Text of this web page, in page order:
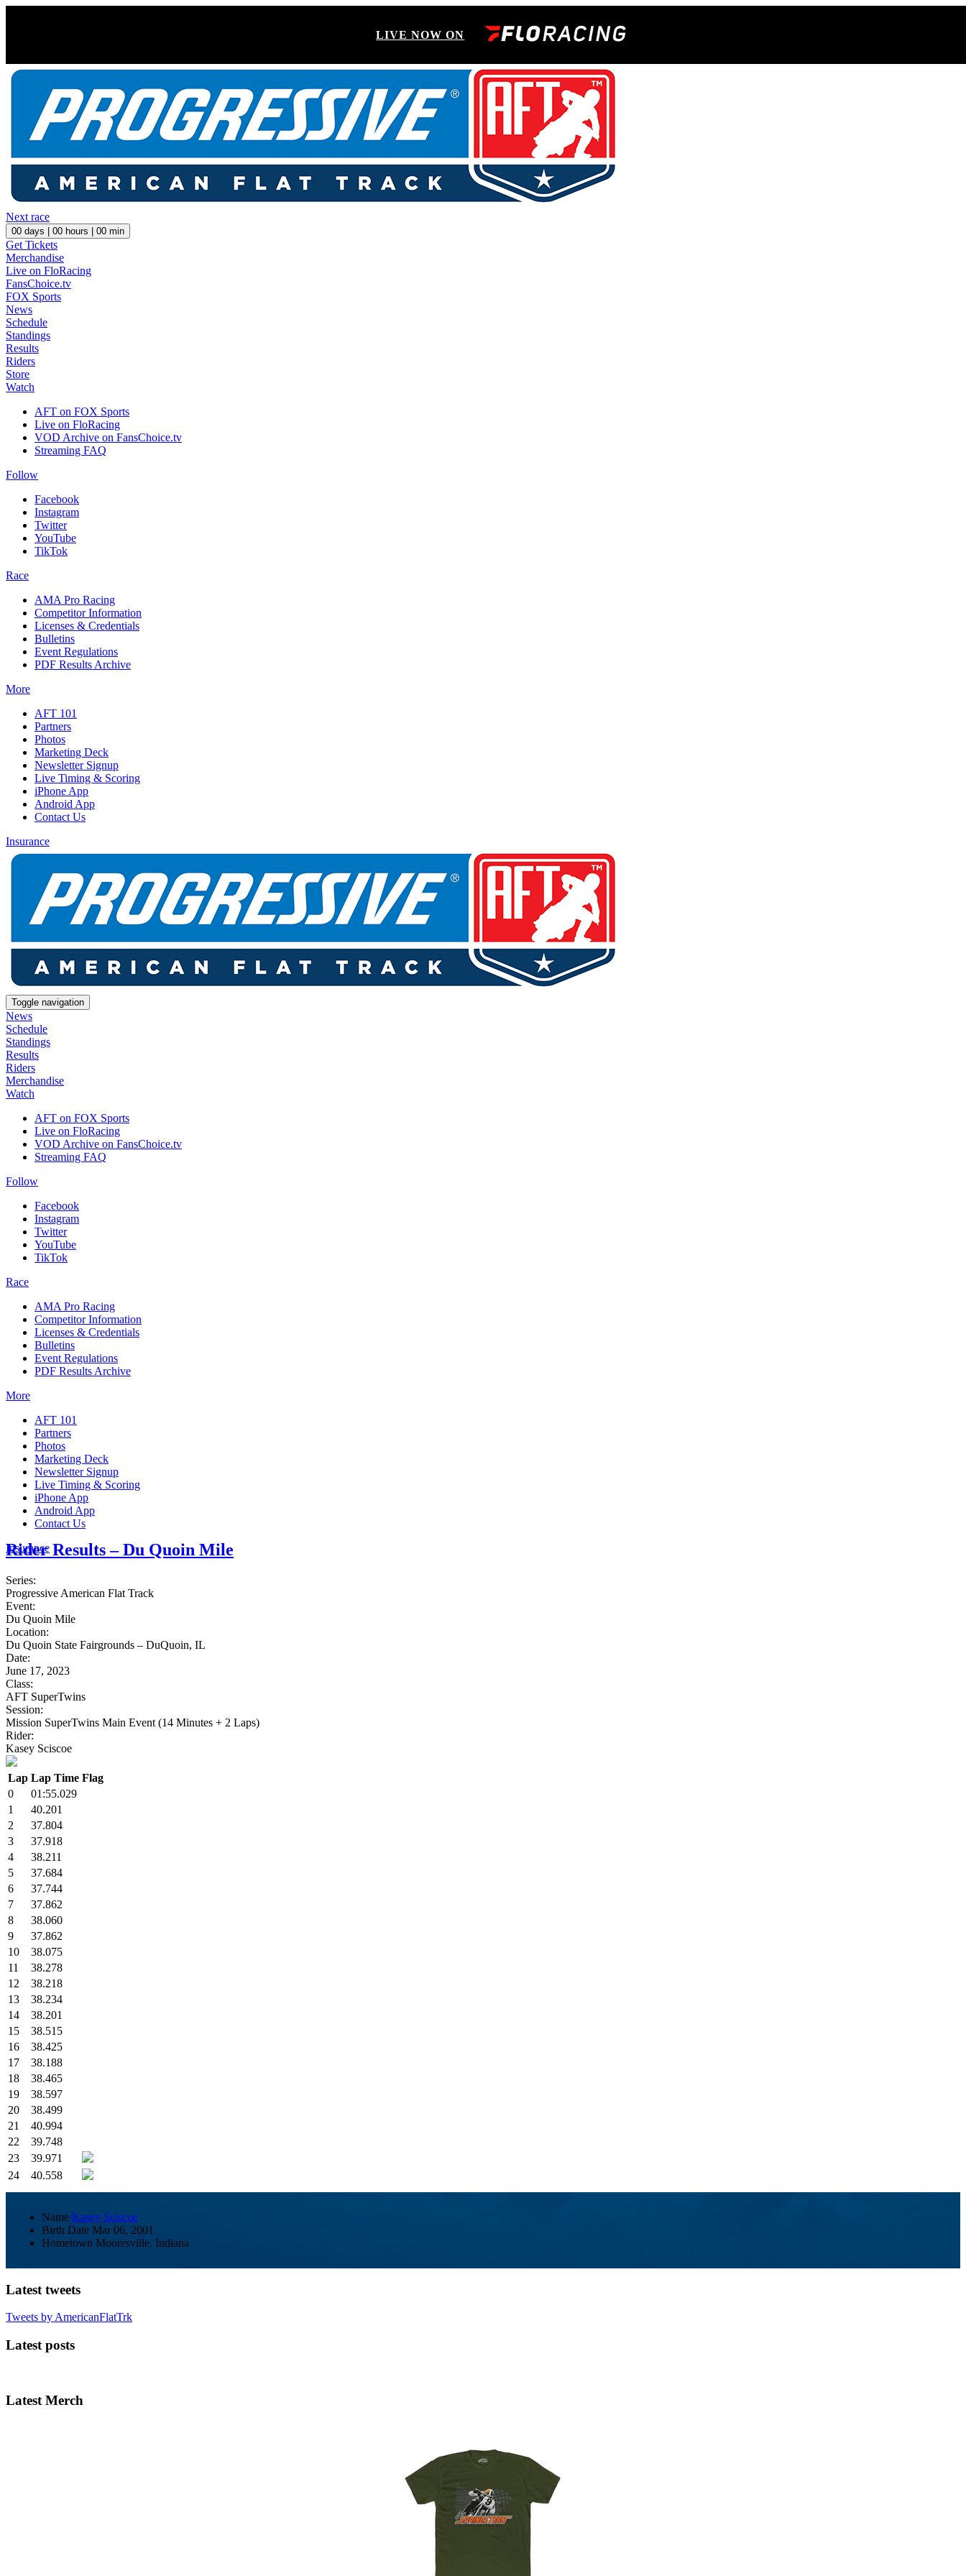
LIVE NOW ON
Next race
00 days | 00 hours | 00 min
Get Tickets
Merchandise
Live on FloRacing
FansChoice.tv
FOX Sports
News
Schedule
Standings
Results
Riders
Store
Watch
AFT on FOX Sports
Live on FloRacing
VOD Archive on FansChoice.tv
Streaming FAQ
Follow
Facebook
Instagram
Twitter
YouTube
TikTok
Race
AMA Pro Racing
Competitor Information
Licenses & Credentials
Bulletins
Event Regulations
PDF Results Archive
More
AFT 101
Partners
Photos
Marketing Deck
Newsletter Signup
Live Timing & Scoring
iPhone App
Android App
Contact Us
Insurance
Toggle navigation
News
Schedule
Standings
Results
Riders
Merchandise
Watch
AFT on FOX Sports
Live on FloRacing
VOD Archive on FansChoice.tv
Streaming FAQ
Follow
Facebook
Instagram
Twitter
YouTube
TikTok
Race
AMA Pro Racing
Competitor Information
Licenses & Credentials
Bulletins
Event Regulations
PDF Results Archive
More
AFT 101
Partners
Photos
Marketing Deck
Newsletter Signup
Live Timing & Scoring
iPhone App
Android App
Contact Us
Insurance
Rider Results – Du Quoin Mile
Series:
Progressive American Flat Track
Event:
Du Quoin Mile
Location:
Du Quoin State Fairgrounds – DuQuoin, IL
Date:
June 17, 2023
Class:
AFT SuperTwins
Session:
Mission SuperTwins Main Event (14 Minutes + 2 Laps)
Rider:
Kasey Sciscoe
Lap Lap Time Flag
0
01:55.029
1
40.201
2
37.804
3
37.918
4
38.211
5
37.684
6
37.744
7
37.862
8
38.060
9
37.862
10
38.075
11
38.278
12
38.218
13
38.234
14
38.201
15
38.515
16
38.425
17
38.188
18
38.465
19
38.597
20
38.499
21
40.994
22
39.748
23
39.971
24
40.558
Name Kasey Sciscoe
Birth Date Mar 06, 2001
Hometown Mooresville, Indiana
Latest tweets
Tweets by AmericanFlatTrk
Latest posts
Latest Merch